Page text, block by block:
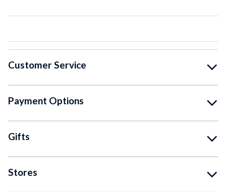
Customer Service
Payment Options
Gifts
Stores